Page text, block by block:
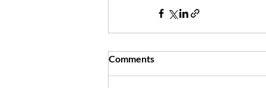
Comments